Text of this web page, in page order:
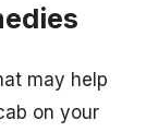
may help
on your